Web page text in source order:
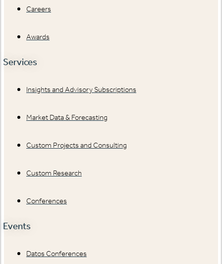
Careers
Awards
Services
Insights and Advisory Subscriptions
Market Data & Forecasting
Custom Projects and Consulting
Custom Research
Conferences
Events
Datos Conferences